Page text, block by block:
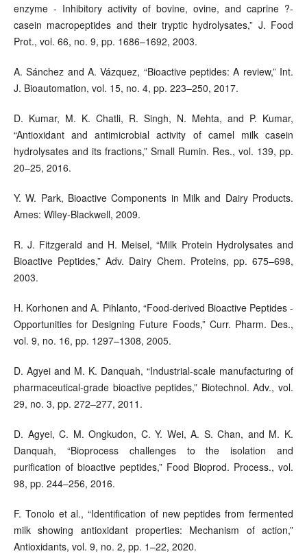
enzyme - Inhibitory activity of bovine, ovine, and caprine ?-
casein macropeptides and their tryptic hydrolysates,” J. Food
Prot., vol. 66, no. 9, pp. 1686–1692, 2003.
A. Sánchez and A. Vázquez, “Bioactive peptides: A review,” Int.
J. Bioautomation, vol. 15, no. 4, pp. 223–250, 2017.
D. Kumar, M. K. Chatli, R. Singh, N. Mehta, and P. Kumar,
“Antioxidant and antimicrobial activity of camel milk casein
hydrolysates and its fractions,” Small Rumin. Res., vol. 139, pp.
20–25, 2016.
Y. W. Park, Bioactive Components in Milk and Dairy Products.
Ames: Wiley-Blackwell, 2009.
R. J. Fitzgerald and H. Meisel, “Milk Protein Hydrolysates and
Bioactive Peptides,” Adv. Dairy Chem. Proteins, pp. 675–698,
2003.
H. Korhonen and A. Pihlanto, “Food-derived Bioactive Peptides -
Opportunities for Designing Future Foods,” Curr. Pharm. Des.,
vol. 9, no. 16, pp. 1297–1308, 2005.
D. Agyei and M. K. Danquah, “Industrial-scale manufacturing of
pharmaceutical-grade bioactive peptides,” Biotechnol. Adv., vol.
29, no. 3, pp. 272–277, 2011.
D. Agyei, C. M. Ongkudon, C. Y. Wei, A. S. Chan, and M. K.
Danquah, “Bioprocess challenges to the isolation and
purification of bioactive peptides,” Food Bioprod. Process., vol.
98, pp. 244–256, 2016.
F. Tonolo et al., “Identification of new peptides from fermented
milk showing antioxidant properties: Mechanism of action,”
Antioxidants, vol. 9, no. 2, pp. 1–22, 2020.